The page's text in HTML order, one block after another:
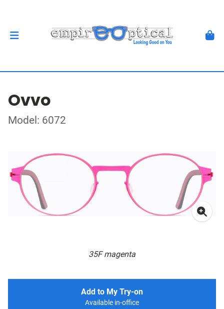
Ovvo
Model: 6072
35F magenta
Add to My Try-on
Available in-office